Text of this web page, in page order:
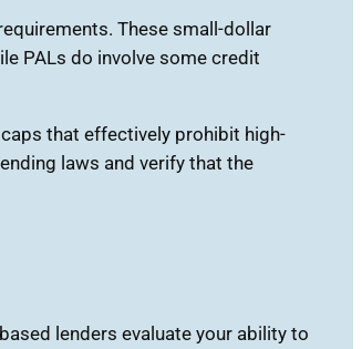
These small-dollar
PALs do involve some credit
that effectively prohibit high-
laws and verify that the
lenders evaluate your ability to